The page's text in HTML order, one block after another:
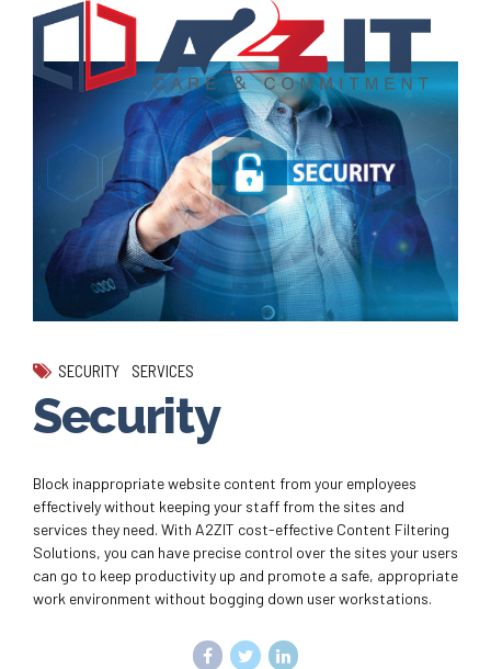
SECURITY SERVICES
Security
Block inappropriate website content from your employees
effectively without keeping your staff from the sites and
services they need. With A2ZIT cost-effective Content Filtering
Solutions, you can have precise control over the sites your users
can go to keep productivity up and promote a safe, appropriate
work environment without bogging down user workstations.